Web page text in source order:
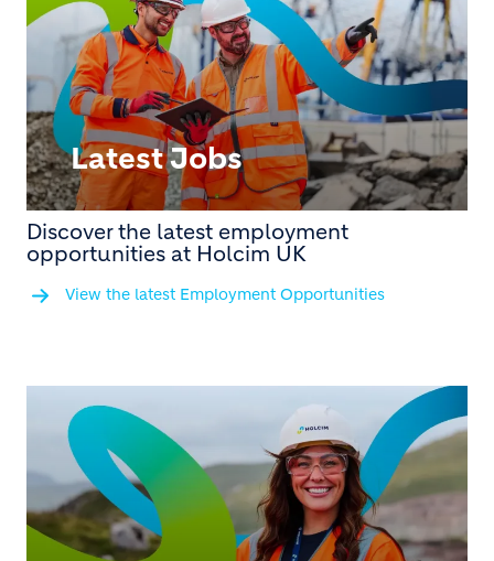
Latest Jobs
Discover the latest employment
opportunities at Holcim UK
View the latest Employment Opportunities